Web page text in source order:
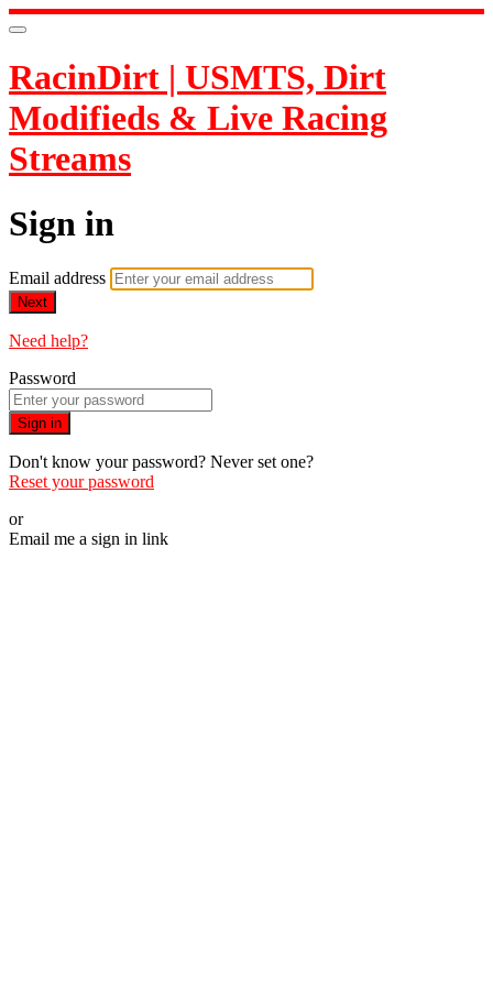
RacinDirt | USMTS, Dirt
Modifieds & Live Racing
Streams
Sign in
Email address
Next
Need help?
Password
Sign in
Don't know your password? Never set one?
Reset your password
or
Email me a sign in link